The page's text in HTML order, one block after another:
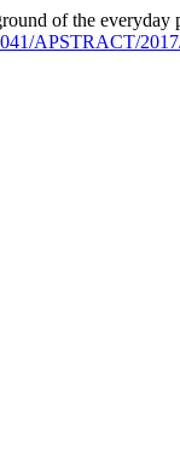
of the
APSTRACT/